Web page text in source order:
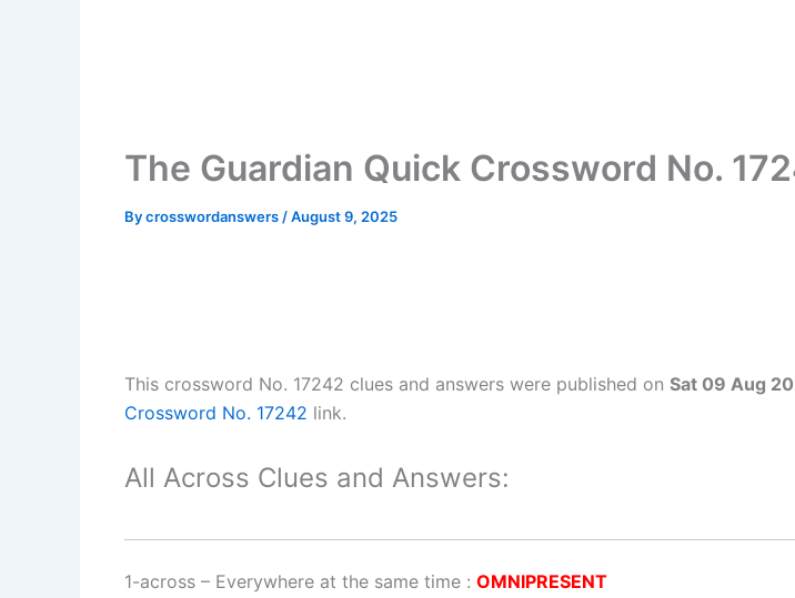
The Guardian Quick Crossword No.
Bycrosswordanswers /August 9, 2025
This crossword No. 17242 clues and answers were published on Sat 09 Aug
Crossword No. 17242 link.
All Across Clues and Answers:
1-across – Everywhere at the same time : OMNIPRESENT